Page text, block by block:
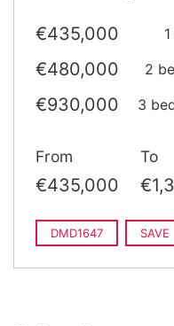
€435,000
€480,000 2
€930,000 3
From
€435,000
To
DMD1647 SAVE